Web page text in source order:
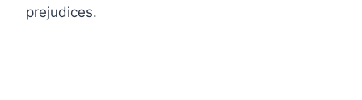
prejudices.